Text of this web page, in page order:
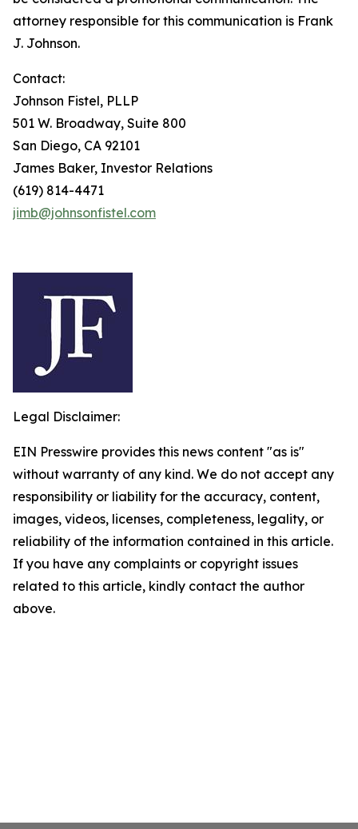
attorney responsible for this communication is Frank
J. Johnson.
Contact:
Johnson Fistel, PLLP
501 W. Broadway, Suite 800
San Diego, CA 92101
James Baker, Investor Relations
(619) 814-4471
jimb@johnsonfistel.com
Legal Disclaimer:
EIN Presswire provides this news content "as is"
without warranty of any kind. We do not accept any
responsibility or liability for the accuracy, content,
images, videos, licenses, completeness, legality, or
reliability of the information contained in this article.
If you have any complaints or copyright issues
related to this article, kindly contact the author
above.